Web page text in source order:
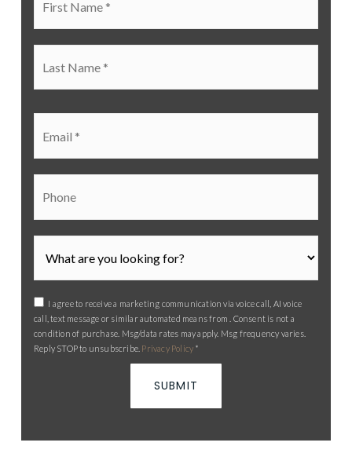
I agree to receive a marketing communication via voice call, AI voice
call, text message or similar automated means from . Consent is not a
condition of purchase. Msg/data rates may apply. Msg frequency varies.
Reply STOP to unsubscribe. Privacy Policy *
SUBMIT